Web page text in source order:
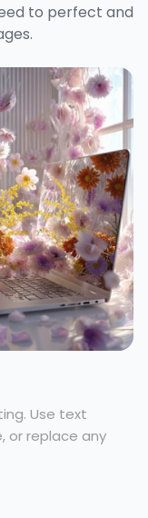
to perfect and
Use text
or replace any